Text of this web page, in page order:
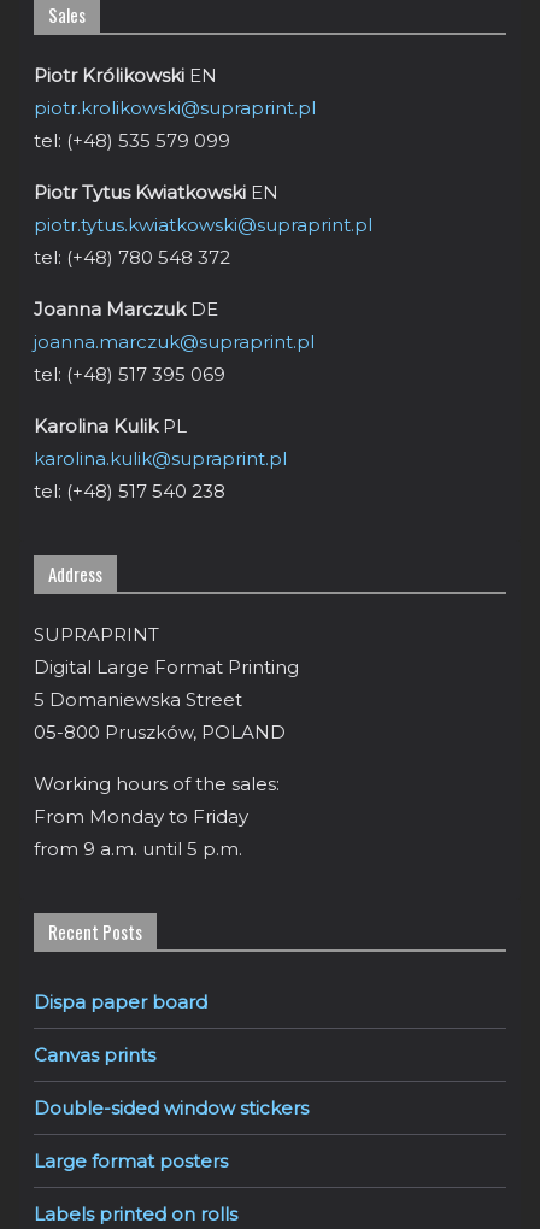
Sales
Piotr Królikowski EN
piotr.krolikowski@supraprint.pl
tel: (+48) 535 579 099
Piotr Tytus Kwiatkowski EN
piotr.tytus.kwiatkowski@supraprint.pl
tel: (+48) 780 548 372
Joanna MarczukDE
joanna.marczuk@supraprint.pl
tel: (+48) 517 395 069
Karolina KulikPL
karolina.kulik@supraprint.pl
tel: (+48) 517 540 238
Address
SUPRAPRINT
Digital Large Format Printing
5 Domaniewska Street
05-800 Pruszków, POLAND
Working hours of the sales:
From Monday to Friday
from 9 a.m. until 5 p.m.
Recent Posts
Dispa paper board
Canvas prints
Double-sided window stickers
Large format posters
Labels printed on rolls